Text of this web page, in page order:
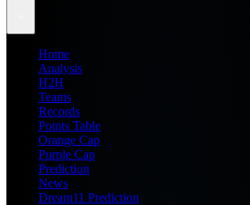
Home
Analysis
H2H
Teams
Records
Points Table
Orange Cap
Purple Cap
Prediction
News
Dream11 Prediction